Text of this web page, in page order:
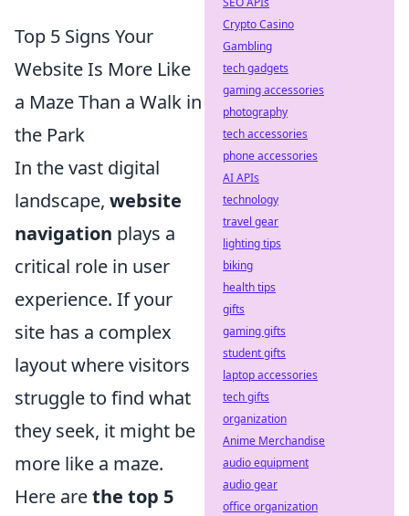
Top 5 Signs Your
Website Is More Like
a Maze Than a Walk in
the Park
In the vast digital
landscape, website
navigation plays a
critical role in user
experience. If your
site has a complex
layout where visitors
struggle to find what
they seek, it might be
more like a maze.
Here arethe top 5
Crypto Casino
Gambling
tech gadgets
gaming accessories
photography
tech accessories
phone accessories
AI APIs
technology
travel gear
lighting tips
biking
health tips
gifts
gaming gifts
student gifts
laptop accessories
tech gifts
organization
Anime Merchandise
audio equipment
audio gear
office organization